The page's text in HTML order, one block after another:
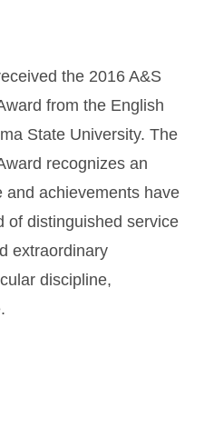
the 2016 A&S
from the English
State University. The
recognizes an
and achievements have
of distinguished service
extraordinary
discipline,